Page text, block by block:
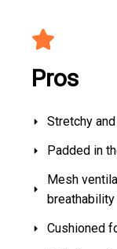
Pros
Stretchy
Padded in
Mesh
breathability
Cushioned